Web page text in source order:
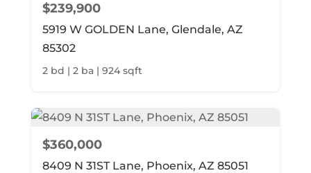
$239,900
5919 W GOLDEN Lane, Glendale, AZ
85302
2 bd | 2 ba | 924 sqft
$360,000
8409 N 31ST Lane, Phoenix, AZ 85051